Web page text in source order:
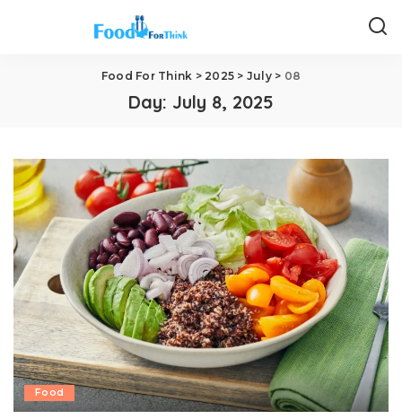
Food For Think > 2025 > July> 08
Day: July 8, 2025
Food